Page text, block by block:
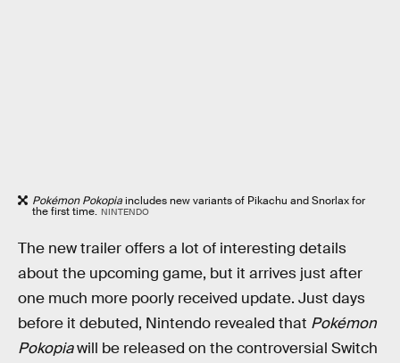
Pokémon Pokopiaincludes new variants of Pikachu and Snorlax for
the first time. NINTENDO
The new trailer offers a lot of interesting details
about the upcoming game, but it arrives just after
one much more poorly received update. Just days
before it debuted, Nintendo revealed that Pokémon
Pokopiawill be released on the controversial Switch